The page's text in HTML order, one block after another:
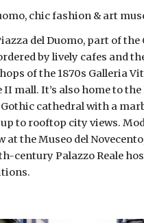
chic fashion & art
del Duomo, part of
by lively cafes and
of the 1870s Galleria
II mall. It’s also home to the
cathedral with a
up to rooftop city views.
at the Museo del
century Palazzo Reale